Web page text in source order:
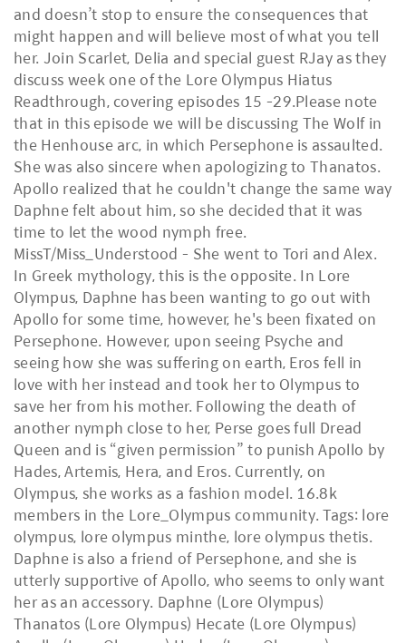
and doesn’t stop to ensure the consequences that
might happen and will believe most of what you tell
her. Join Scarlet, Delia and special guest RJay as they
discuss week one of the Lore Olympus Hiatus
Readthrough, covering episodes 15 -29.Please note
that in this episode we will be discussing The Wolf in
the Henhouse arc, in which Persephone is assaulted.
She was also sincere when apologizing to Thanatos.
Apollo realized that he couldn't change the same way
Daphne felt about him, so she decided that it was
time to let the wood nymph free.
MissT/Miss_Understood - She went to Tori and Alex.
In Greek mythology, this is the opposite. In Lore
Olympus, Daphne has been wanting to go out with
Apollo for some time, however, he's been fixated on
Persephone. However, upon seeing Psyche and
seeing how she was suffering on earth, Eros fell in
love with her instead and took her to Olympus to
save her from his mother. Following the death of
another nymph close to her, Perse goes full Dread
Queen and is “given permission” to punish Apollo by
Hades, Artemis, Hera, and Eros. Currently, on
Olympus, she works as a fashion model. 16.8k
members in the Lore_Olympus community. Tags: lore
olympus, lore olympus minthe, lore olympus thetis.
Daphne is also a friend of Persephone, and she is
utterly supportive of Apollo, who seems to only want
her as an accessory. Daphne (Lore Olympus)
Thanatos (Lore Olympus) Hecate (Lore Olympus)